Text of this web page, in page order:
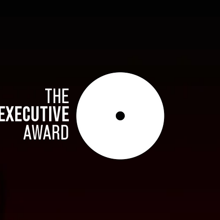
THE
EXECUTIVE
AWARD